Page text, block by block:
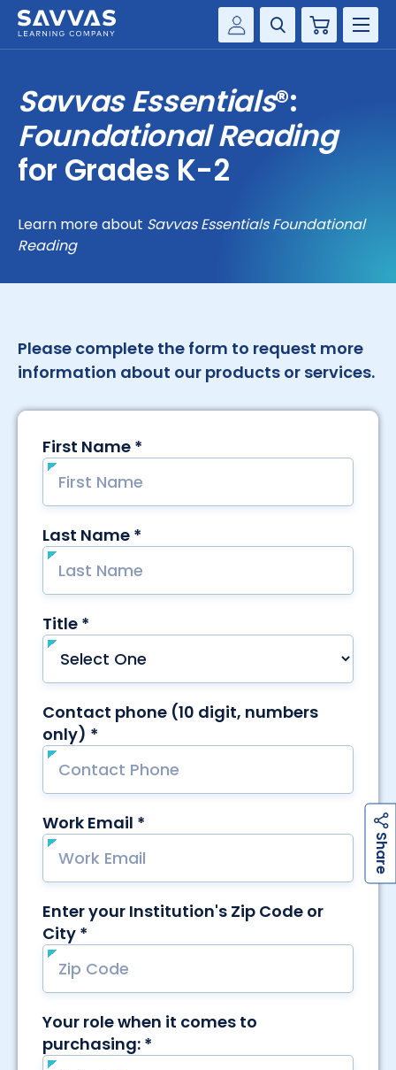
Customer Gateway
my Savvas Training
Product Catalogs
my Savvas Orders
Customer Worktext Portal
Cart
SERVICES
RESOURCE CENTER
Savvas Essentials®:
Foundational Reading
for Grades K-2
Learn more about Savvas Essentials Foundational
Reading
Please complete the form to request more
information about our products or services.
S